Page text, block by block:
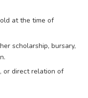
at the time of
scholarship, bursary,
or direct relation of